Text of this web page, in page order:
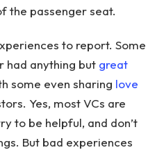
the passenger seat.
to report. Some
had anything but great
some even sharing love
Yes, most VCs are
to be helpful, and don’t
But bad experiences